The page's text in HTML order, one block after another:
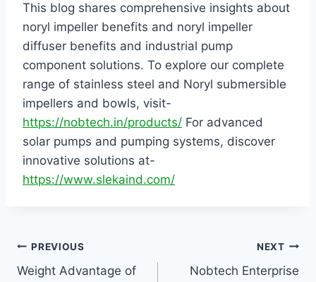
This blog shares comprehensive insights about
noryl impeller benefits and noryl impeller
diffuser benefits and industrial pump
component solutions. To explore our complete
range of stainless steel and Noryl submersible
impellers and bowls, visit-
https://nobtech.in/products/ For advanced
solar pumps and pumping systems, discover
innovative solutions at-
https://www.slekaind.com/
PREVIOUS
Weight Advantage of
NEXT
Nobtech Enterprise